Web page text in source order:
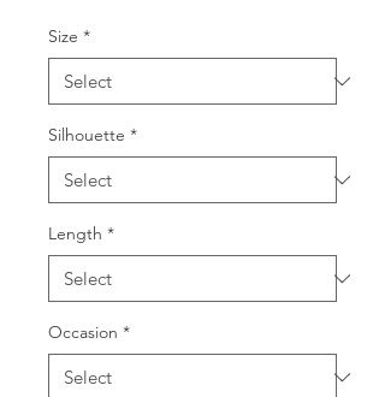
Size *
Silhouette *
Length *
Occasion *